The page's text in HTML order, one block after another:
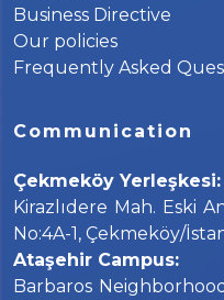
Business Directive
Our policies
Frequently Asked
Communication
Çekmeköy Yerleşkesi:
Kirazlıdere Mah. Eski
No:4A-1, Çekmeköy/
Ataşehir Campus:
Barbaros